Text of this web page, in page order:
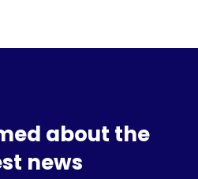
about the
news